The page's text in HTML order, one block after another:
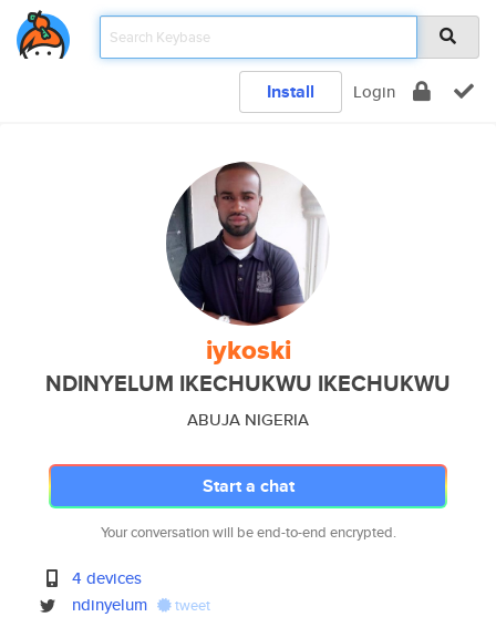
Install Login
iykoski
NDINYELUM IKECHUKWU IKECHUKWU
ABUJA NIGERIA
Start a chat
Your conversation will be end-to-end encrypted.
4 devices
ndinyelum
tweet